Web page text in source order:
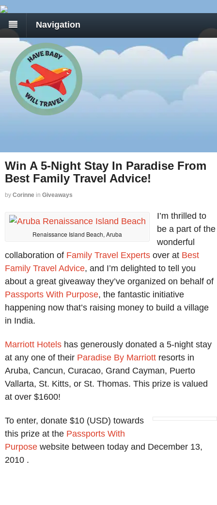
Navigation
Win A 5-Night Stay In Paradise From
Best Family Travel Advice!
by Corinne in Giveaways
Renaissance Island Beach, Aruba
I’m thrilled to
be a part of the
wonderful
collaboration of Family Travel Experts over at Best
Family Travel Advice, and I’m delighted to tell you
about a great giveaway they’ve organized on behalf of
Passports With Purpose, the fantastic initiative
happening now that’s raising money to build a village
in India.
Marriott Hotels has generously donated a 5-night stay
at any one of their Paradise By Marriott resorts in
Aruba, Cancun, Curacao, Grand Cayman, Puerto
Vallarta, St. Kitts, or St. Thomas. This prize is valued
at over $1600!
To enter, donate $10 (USD) towards
this prize at the Passports With
Purpose website between today and December 13,
2010 .